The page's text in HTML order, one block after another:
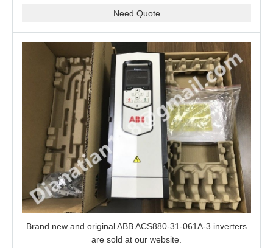
Need Quote
Brand new and original ABB ACS880-31-061A-3 inverters
are sold at our website.